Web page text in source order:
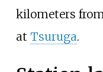
kilometers
at Tsuruga.